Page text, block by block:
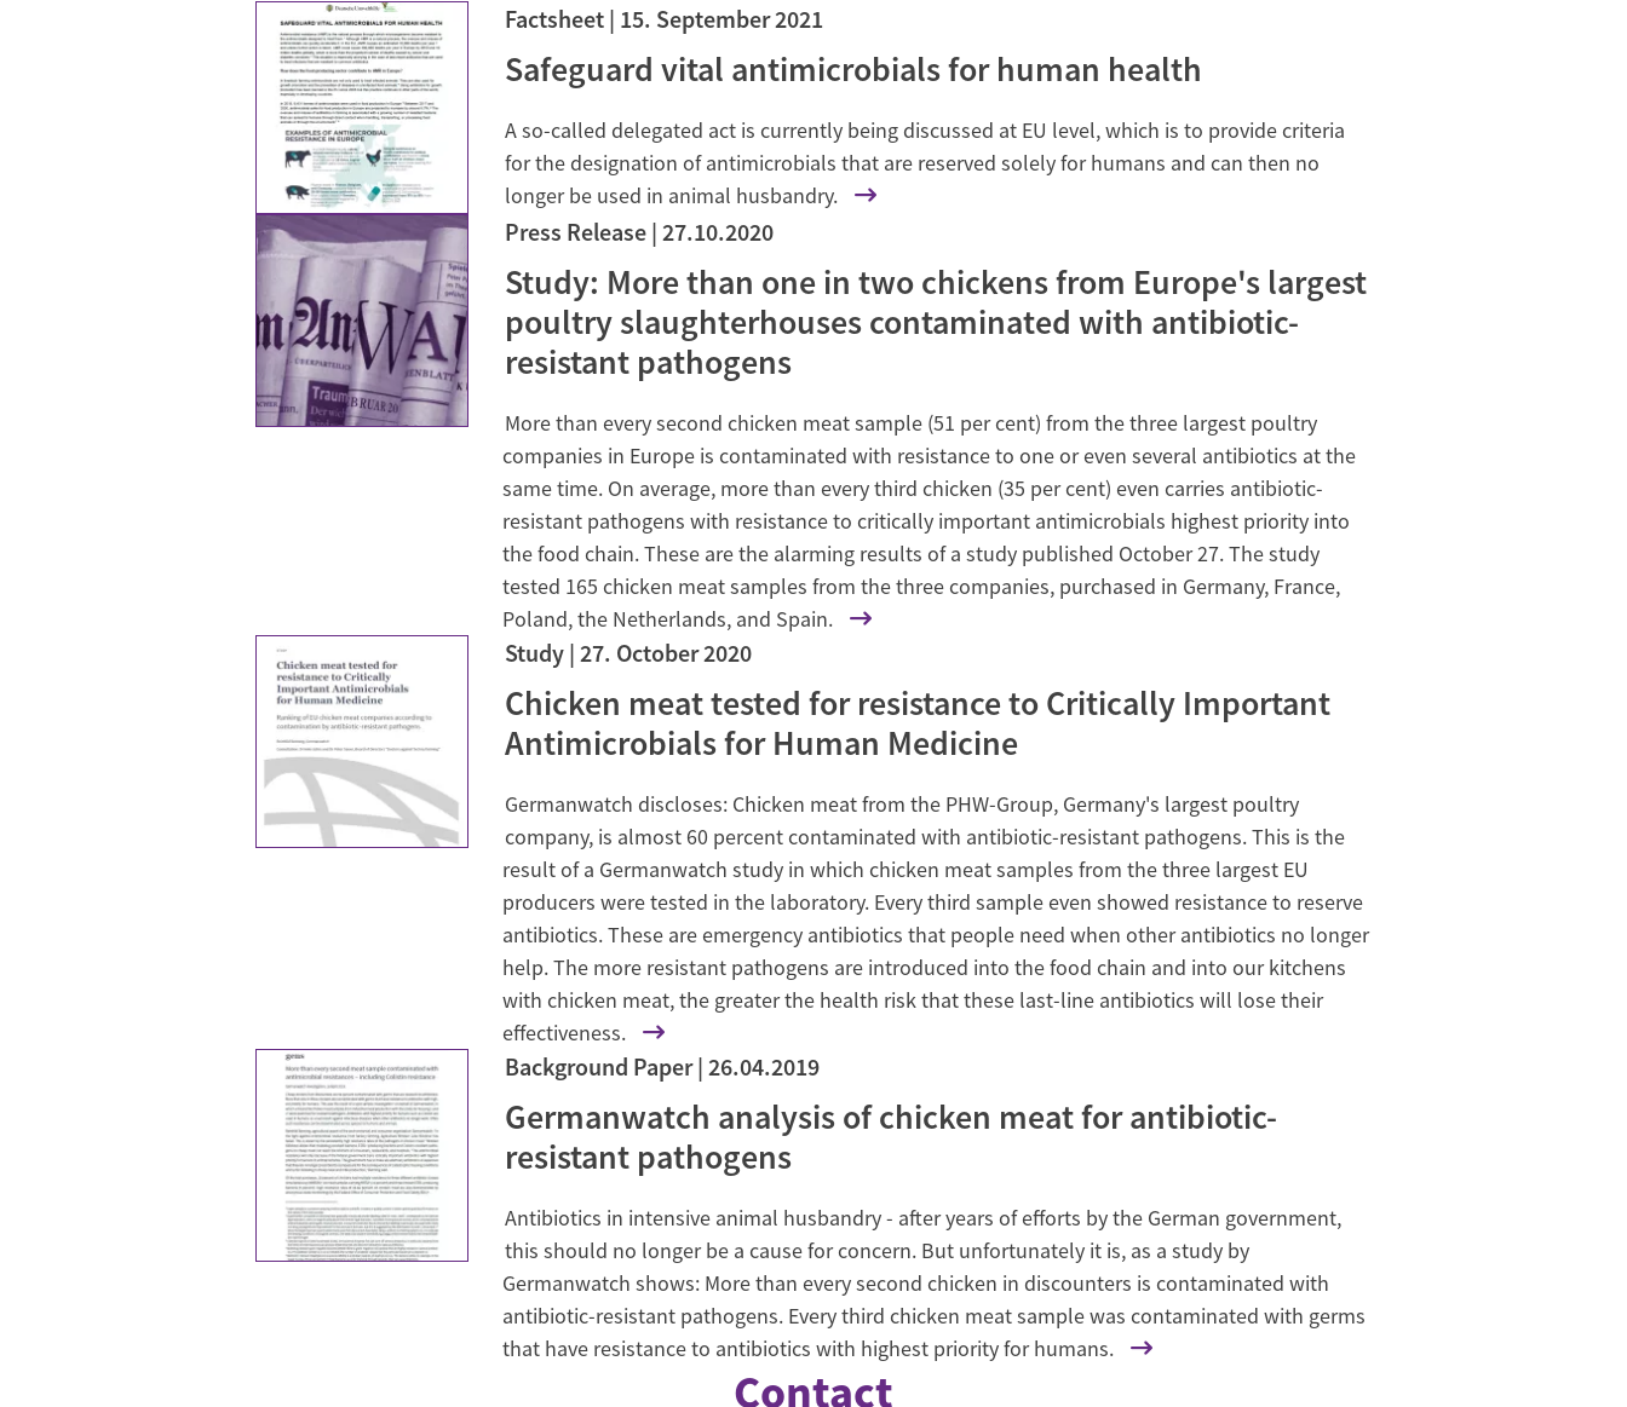
Factsheet 15. September 2021
Safeguard vital antimicrobials for human health
A so-called delegated act is currently being discussed at EU level, which is to provide criteria
for the designation of antimicrobials that are reserved solely for humans and can then no
longer be used in animal husbandry.
Press Release 27.10.2020
Study: More than one in two chickens from Europe's largest
poultry slaughterhouses contaminated with antibiotic-
resistant pathogens
More than every second chicken meat sample (51 per cent) from the three largest poultry
companies in Europe is contaminated with resistance to one or even several antibiotics at the
same time. On average, more than every third chicken (35 per cent) even carries antibiotic-
resistant pathogens with resistance to critically important antimicrobials highest priority into
the food chain. These are the alarming results of a study published October 27. The study
tested 165 chicken meat samples from the three companies, purchased in Germany, France,
Poland, the Netherlands, and Spain.
Study 27. October 2020
Chicken meat tested for resistance to Critically Important
Antimicrobials for Human Medicine
Germanwatch discloses: Chicken meat from the PHW-Group, Germany's largest poultry
company, is almost 60 percent contaminated with antibiotic-resistant pathogens. This is the
result of a Germanwatch study in which chicken meat samples from the three largest EU
producers were tested in the laboratory. Every third sample even showed resistance to reserve
antibiotics. These are emergency antibiotics that people need when other antibiotics no longer
help. The more resistant pathogens are introduced into the food chain and into our kitchens
with chicken meat, the greater the health risk that these last-line antibiotics will lose their
effectiveness.
Background Paper 26.04.2019
Germanwatch analysis of chicken meat for antibiotic-
resistant pathogens
Antibiotics in intensive animal husbandry - after years of efforts by the German government,
this should no longer be a cause for concern. But unfortunately it is, as a study by
Germanwatch shows: More than every second chicken in discounters is contaminated with
antibiotic-resistant pathogens. Every third chicken meat sample was contaminated with germs
that have resistance to antibiotics with highest priority for humans.
Contact